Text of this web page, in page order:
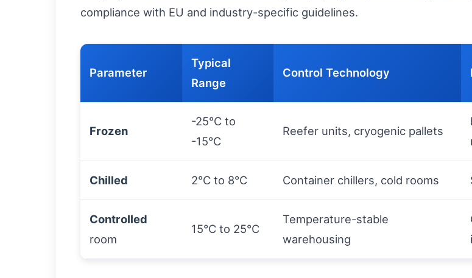
compliance with EU and industry-specific guidelines.
Parameter
Typical
Range
Control Technology
Frozen
-25°C to
-15°C
Reefer units, cryogenic pallets
Chilled 2°C to 8°C Container chillers, cold rooms
Controlled
room
15°C to 25°C
Temperature-stable
warehousing